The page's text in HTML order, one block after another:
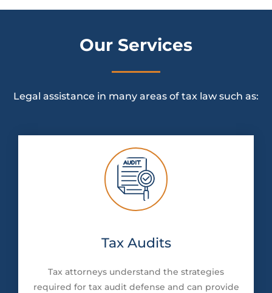
Our Services
Legal assistance in many areas of tax law such as:
Tax Audits
Tax attorneys understand the strategies
required for tax audit defense and can provide